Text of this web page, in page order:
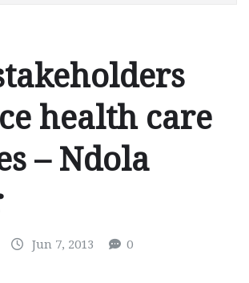
health care
– Ndola
Jun 7, 2013 0